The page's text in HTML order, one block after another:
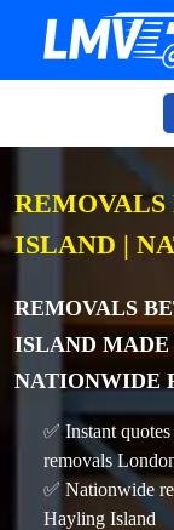
ISLAND |
REMOVALS
ISLAND
NATIONWIDE
✅ Instant
removals
✅ Nationwide
Hayling Island